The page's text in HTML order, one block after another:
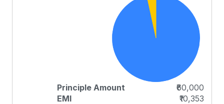
Principle Amount
₹60,000
EMI
₹10,353